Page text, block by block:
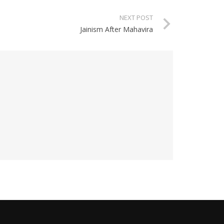
NEXT POST
Jainism After Mahavira